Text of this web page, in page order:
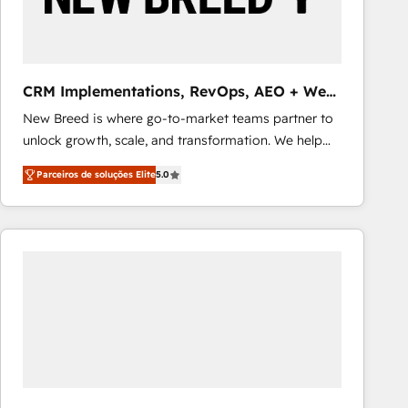
Our strategies are tailored to your business's unique
CRM Implementations, RevOps, AEO + Web,
Demand Gen
New Breed is where go-to-market teams partner to
unlock growth, scale, and transformation. We help
companies activate HubSpot’s AI-powered
customer platform and operationalize HubSpot’s
Loop Marketing framework through expert-led
services, smart agents, and purpose-built apps,
Parceiros de soluções Elite5.0